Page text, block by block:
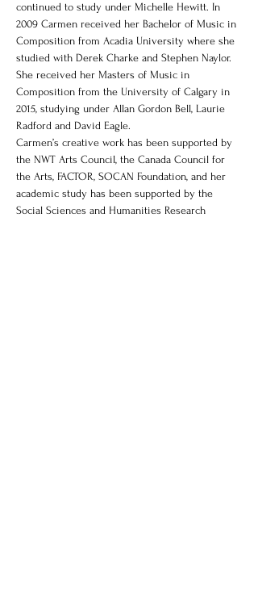
continued to study under Michelle Hewitt. In
2009 Carmen received her Bachelor of Music in
Composition from Acadia University where she
studied with Derek Charke and Stephen Naylor.
She received her Masters of Music in
Composition from the University of Calgary in
2015, studying under Allan Gordon Bell, Laurie
Radford and David Eagle.
Carmen’s creative work has been supported by
the NWT Arts Council, the Canada Council for
the Arts, FACTOR, SOCAN Foundation, and her
academic study has been supported by the
Social Sciences and Humanities Research